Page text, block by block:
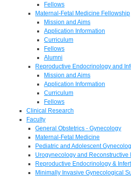
Fellows
Maternal-Fetal Medicine Fellowship
Mission and Aims
Application Information
Curriculum
Fellows
Alumni
Reproductive Endocrinology and
Mission and Aims
Application Information
Curriculum
Fellows
Clinical Research
Faculty
General Obstetrics - Gynecology
Maternal-Fetal Medicine
Pediatric and Adolescent
Urogynecology and Reconstructive
Reproductive Endocrinology &
Minimally Invasive Gynecological